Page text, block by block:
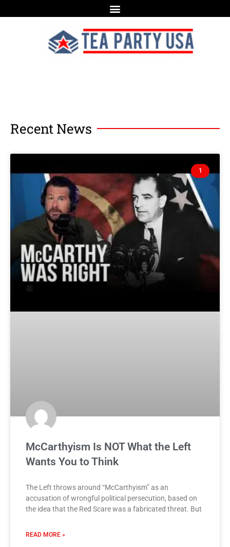
Recent News
1
McCarthyism Is NOT What the Left
Wants You to Think
The Left throws around “McCarthyism” as an
accusation of wrongful political persecution, based on
the idea that the Red Scare was a fabricated threat. But
READ MORE »